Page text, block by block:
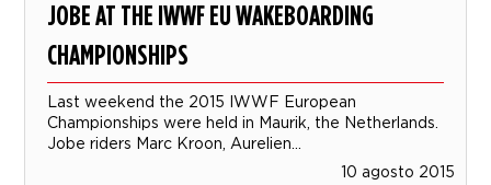
JOBE AT THE IWWF EU WAKEBOARDING
CHAMPIONSHIPS
Last weekend the 2015 IWWF European
Championships were held in Maurik, the Netherlands.
Jobe riders Marc Kroon, Aurelien...
10 agosto 2015